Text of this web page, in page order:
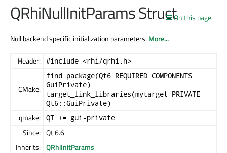
On this page
QRhiNullInitParams Struct
Null backend specific initialization parameters.More...
Header: #include <rhi/qrhi.h>
CMake:
find_package(Qt6 REQUIRED COMPONENTS
GuiPrivate)
target_link_libraries(mytarget PRIVATE
Qt6::GuiPrivate)
qmake: QT += gui-private
Since: Qt 6.6
Inherits: QRhiInitParams